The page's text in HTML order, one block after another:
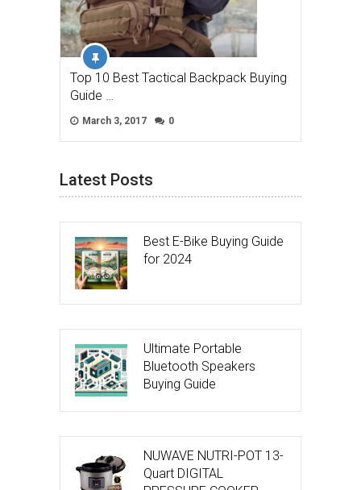
Top 10 Best Tactical Backpack Buying
Guide …
March 3, 2017 0
Latest Posts
Best E-Bike Buying Guide
for 2024
Ultimate Portable
Bluetooth Speakers
Buying Guide
NUWAVE NUTRI-POT 13-
Quart DIGITAL